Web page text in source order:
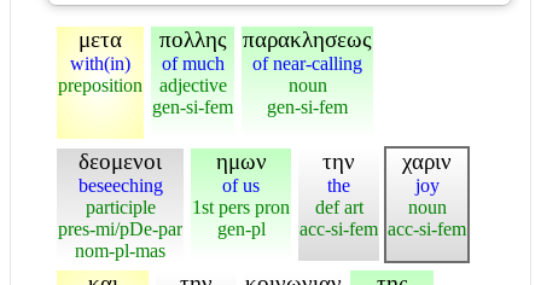
μετα
with(in)
preposition
πολλης
of much
adjective
gen-si-fem
παρακλησεως
of near-calling
noun
gen-si-fem
δεομενοι
beseeching
participle
pres-mi/pDe-par
nom-pl-mas
ημων
of us
1st pers pron
gen-pl
την
the
def art
acc-si-fem
χαριν
joy
noun
acc-si-fem